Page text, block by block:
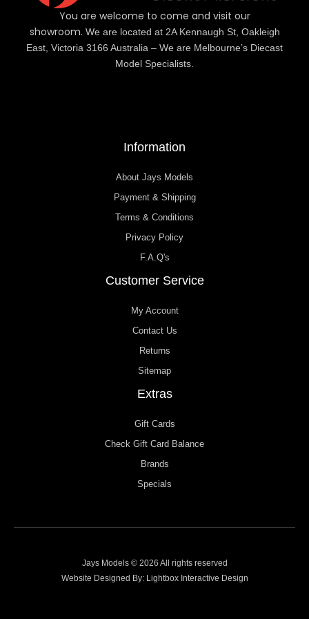
You are welcome to come and visit our
showroom. We are located at 2A Kennaugh St, Oakleigh
East, Victoria 3166 Australia – We are Melbourne’s Diecast
Model Specialists.
Information
About Jays Models
Payment & Shipping
Terms & Conditions
Privacy Policy
F.A.Q's
Customer Service
My Account
Contact Us
Returns
Sitemap
Extras
Gift Cards
Check Gift Card Balance
Brands
Specials
Jays Models © 2026 All rights reserved
Website Designed By: Lightbox Interactive Design